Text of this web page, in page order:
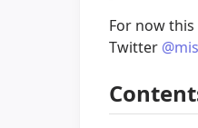
For now
Twitter